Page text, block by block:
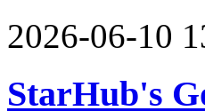
2026-06-10
StarHub's